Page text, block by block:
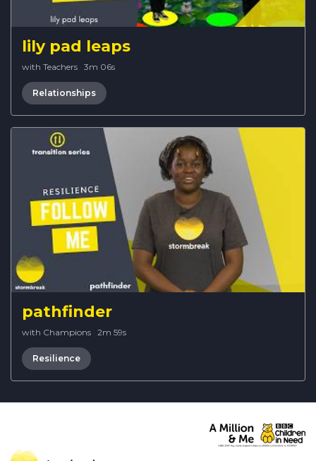
lily pad leaps
with Teachers · 3m 06s
Relationships
pathfinder
with Champions · 2m 59s
Resilience